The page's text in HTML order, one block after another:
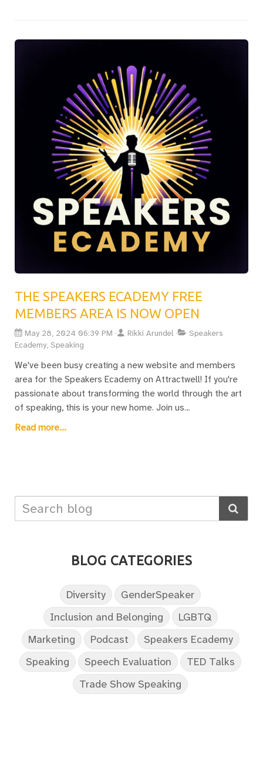
THE SPEAKERS ECADEMY FREE
MEMBERS AREA IS NOW OPEN
May 28, 2024 06:39 PM Rikki Arundel
Speakers
Ecademy, Speaking
We've been busy creating a new website and members
area for the Speakers Ecademy on Attractwell! If you're
passionate about transforming the world through the art
of speaking, this is your new home. Join us
at www.speakersecademy.com for resources, discussions,
Read more...
BLOG CATEGORIES
Diversity
GenderSpeaker
Inclusion and Belonging
LGBTQ
Marketing
Podcast
Speakers Ecademy
Speaking
Speech Evaluation
TED Talks
Trade Show Speaking